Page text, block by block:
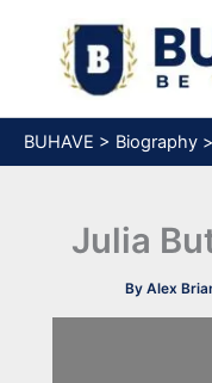
content
BUHAVE > Biography >
Julia
By Alex